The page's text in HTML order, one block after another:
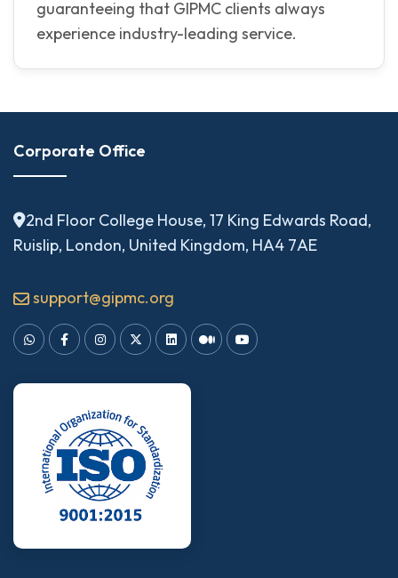
guaranteeing that GIPMC clients always
experience industry-leading service.
Corporate Office
2nd Floor College House, 17 King Edwards Road,
Ruislip, London, United Kingdom, HA4 7AE
support@gipmc.org